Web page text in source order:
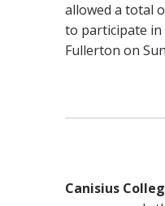
allowed a total
to participate in
Fullerton on
Canisius